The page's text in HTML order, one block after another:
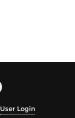
User Login